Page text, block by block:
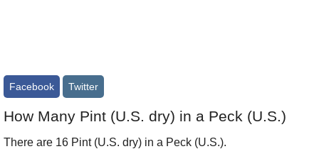
Facebook Twitter
How Many Pint (U.S. dry) in a Peck (U.S.)
There are 16 Pint (U.S. dry) in a Peck (U.S.).